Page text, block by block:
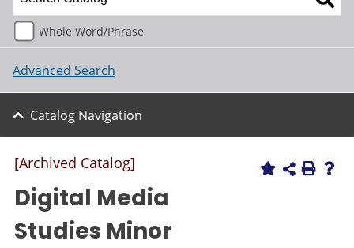
Whole Word/Phrase
Advanced Search
Catalog Navigation
[Archived Catalog]
Digital Media
Studies Minor